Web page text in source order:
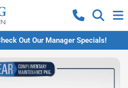
Out Our Manager Specials!